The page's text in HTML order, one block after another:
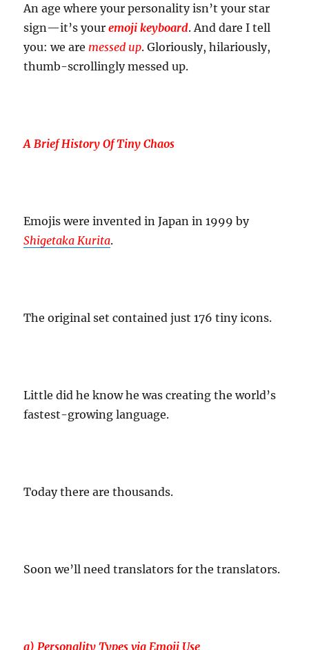
An age where your personality isn’t your star
sign—it’s youremoji keyboard. And dare I tell
you: we are messed up. Gloriously, hilariously,
thumb-scrollingly messed up.
A Brief History Of Tiny Chaos
Emojis were invented in Japan in 1999 by
Shigetaka Kurita.
The original set contained just 176 tiny icons.
Little did he know he was creating the world’s
fastest-growing language.
Today there are thousands.
Soon we’ll need translators for the translators.
a) Personality Types via Emoji Use